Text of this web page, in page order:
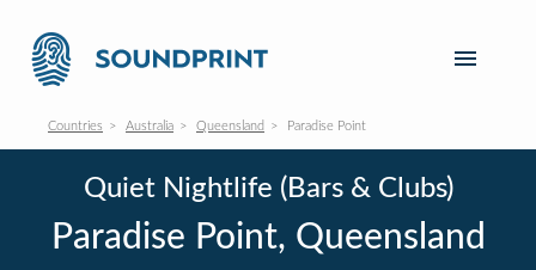
Countries Australia Queensland Paradise Point
Quiet Nightlife (Bars & Clubs)
Paradise Point, Queensland